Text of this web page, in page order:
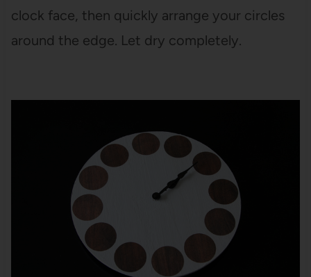
clock face, then quickly arrange your circles
around the edge. Let dry completely.